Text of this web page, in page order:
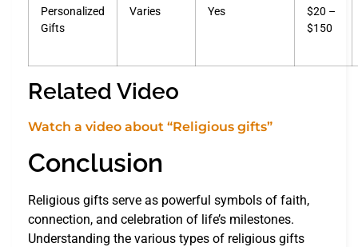
Personalized
Gifts
Varies Yes
$20 –
$150
Related Video
Watch a video about “Religious gifts”
Conclusion
Religious gifts serve as powerful symbols of faith,
connection, and celebration of life’s milestones.
Understanding the various types of religious gifts